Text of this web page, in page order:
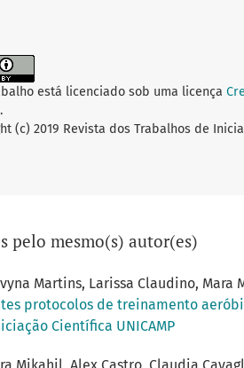
está licenciado sob uma licença
.
(c) 2019 Revista dos Trabalhos de
pelo mesmo(s) autor(es)
Martins, Larissa Claudino,
protocolos de treinamento
Científica UNICAMP